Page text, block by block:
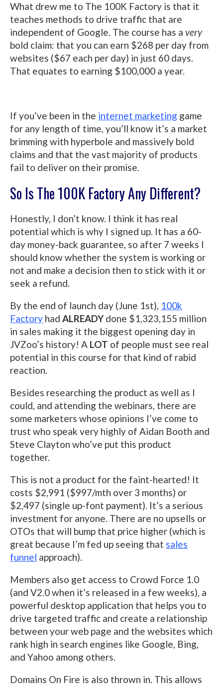
What drew me to The 100K Factory is that it
teaches methods to drive traffic that are
independent of Google. The course has avery
bold claim: that you can earn $268 per day from
websites ($67 each per day) in just 60 days.
That equates to earning $100,000 a year.
If you’ve been in the internet marketing game
for any length of time, you’ll know it’s a market
brimming with hyperbole and massively bold
claims and that the vast majority of products
fail to deliver on their promise.
So Is The 100K Factory Any Different?
Honestly, I don’t know. I think it has real
potential which is why I signed up. It has a 60-
day money-back guarantee, so after 7 weeks I
should know whether the system is working or
not and make a decision then to stick with it or
seek a refund.
By the end of launch day (June 1st), 100k
Factory hadALREADYdone $1,323,155 million
in sales making it the biggest opening day in
JVZoo’s history! A LOT of people must see real
potential in this course for that kind of rabid
reaction.
Besides researching the product as well as I
could, and attending the webinars, there are
some marketers whose opinions I’ve come to
trust who speak very highly of Aidan Booth and
Steve Clayton who’ve put this product
together.
This is not a product for the faint-hearted! It
costs $2,991 ($997/mth over 3 months) or
$2,497 (single up-font payment). It’s a serious
investment for anyone. There are no upsells or
OTOs that will bump that price higher (which is
great because I’m fed up seeing that sales
funnel approach).
Members also get access to Crowd Force 1.0
(and V2.0 when it’s released in a few weeks), a
powerful desktop application that helps you to
drive targeted traffic and create a relationship
between your web page and the websites which
rank high in search engines like Google, Bing,
and Yahoo among others.
Domains On Fire is also thrown in. This allows